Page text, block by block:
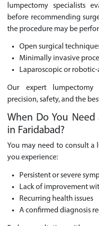
lumpectomy specialists
before recommending
the procedure may be
Open surgical
Minimally invasive
Laparoscopic or robotic-
Our expert
precision, safety, and the
When Do You
in Faridabad?
You may need to consult
you experience:
Persistent or severe
Lack of improvement
Recurring health issues
A confirmed diagnosis